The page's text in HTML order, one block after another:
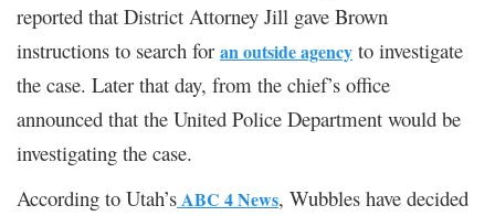
reported that District Attorney Jill gave Brown
instructions to search for an outside agency to investigate
the case. Later that day, from the chief’s office
announced that the United Police Department would be
investigating the case.
According to Utah’sABC 4 News, Wubbles have decided